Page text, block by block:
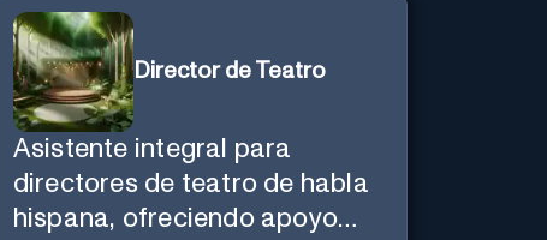
Director de Teatro
Asistente integral para
directores de teatro de habla
hispana, ofreciendo apoyo